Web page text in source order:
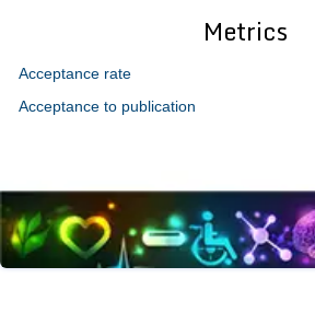
Metrics
Acceptance rate
Acceptance to publication